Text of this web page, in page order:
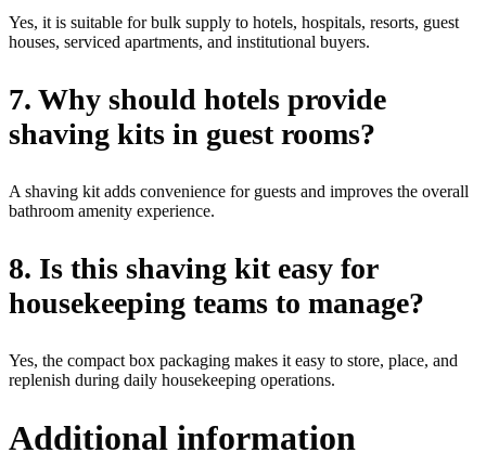
Yes, it is suitable for bulk supply to hotels, hospitals, resorts, guest
houses, serviced apartments, and institutional buyers.
7. Why should hotels provide
shaving kits in guest rooms?
A shaving kit adds convenience for guests and improves the overall
bathroom amenity experience.
8. Is this shaving kit easy for
housekeeping teams to manage?
Yes, the compact box packaging makes it easy to store, place, and
replenish during daily housekeeping operations.
Additional information